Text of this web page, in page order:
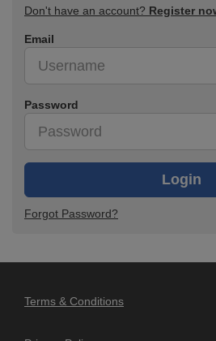
Don't have an account? Register
Email
Password
Login
Forgot Password?
Terms & Conditions